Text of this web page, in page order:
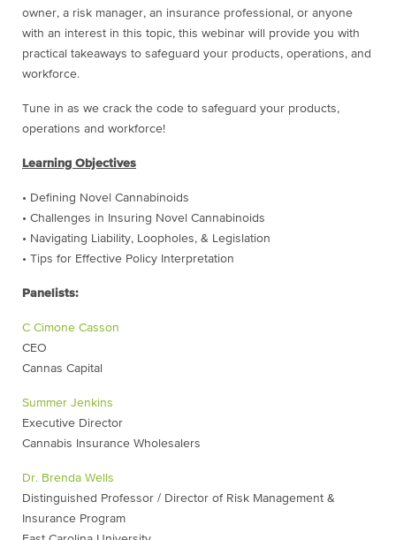
owner, a risk manager, an insurance professional, or anyone
with an interest in this topic, this webinar will provide you with
practical takeaways to safeguard your products, operations, and
workforce.
Tune in as we crack the code to safeguard your products,
operations and workforce!
Learning Objectives
• Defining Novel Cannabinoids
• Challenges in Insuring Novel Cannabinoids
• Navigating Liability, Loopholes, & Legislation
• Tips for Effective Policy Interpretation
Panelists:
C Cimone Casson
CEO
Cannas Capital
Summer Jenkins
Executive Director
Cannabis Insurance Wholesalers
Dr. Brenda Wells
Distinguished Professor / Director of Risk Management &
Insurance Program